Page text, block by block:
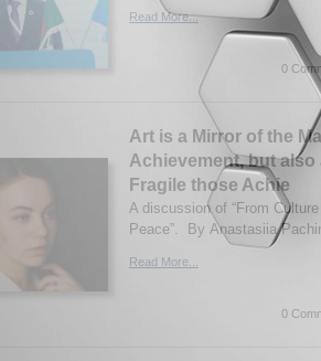
Read More...
0
Art is a Mirror of the
Achievement, but also
Fragile those Achie
A discussion of “From
Peace”. By Anastasiia
Read More...
0